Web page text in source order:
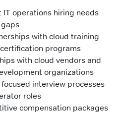
IT operations hiring needs
with cloud training
programs
with cloud vendors and
organizations
interview processes
roles
compensation packages